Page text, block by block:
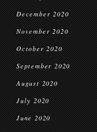
December 2020
November 2020
October 2020
September 2020
August 2020
July 2020
June 2020